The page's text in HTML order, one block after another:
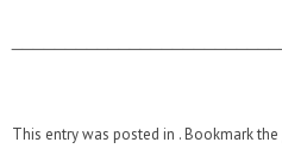
This entry was posted in . Bookmark the